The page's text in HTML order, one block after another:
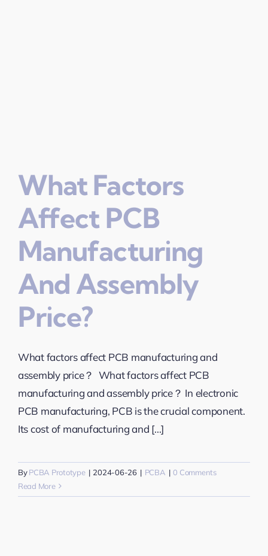
What Factors
Affect PCB
Manufacturing
And Assembly
Price?
What factors affect PCB manufacturing and
assembly price？ What factors affect PCB
manufacturing and assembly price？ In electronic
PCB manufacturing, PCB is the crucial component.
Its cost of manufacturing and [...]
ByPCBA Prototype | 2024-06-26 | PCBA | 0 Comments
Read More